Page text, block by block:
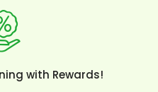
with Rewards!